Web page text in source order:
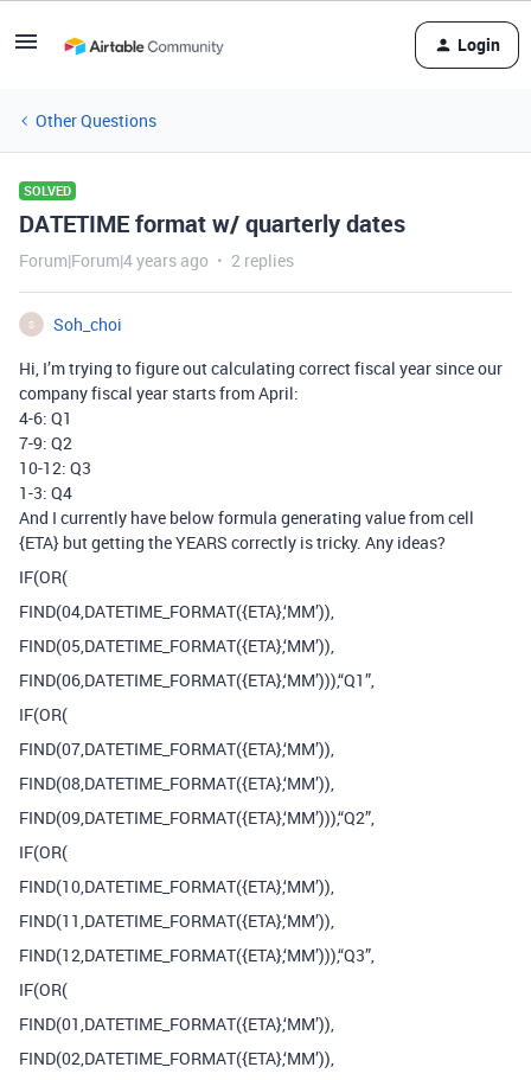
Login
Other Questions
SOLVED
DATETIME format w/ quarterly dates
Forum|Forum|4 years ago 2 replies
S
Soh_choi
Hi, I’m trying to figure out calculating correct fiscal year since our
company fiscal year starts from April:
4-6: Q1
7-9: Q2
10-12: Q3
1-3: Q4
And I currently have below formula generating value from cell
{ETA} but getting the YEARS correctly is tricky. Any ideas?
IF(OR(
FIND(04,DATETIME_FORMAT({ETA},‘MM’)),
FIND(05,DATETIME_FORMAT({ETA},‘MM’)),
FIND(06,DATETIME_FORMAT({ETA},‘MM’))),“Q1”,
IF(OR(
FIND(07,DATETIME_FORMAT({ETA},‘MM’)),
FIND(08,DATETIME_FORMAT({ETA},‘MM’)),
FIND(09,DATETIME_FORMAT({ETA},‘MM’))),“Q2”,
IF(OR(
FIND(10,DATETIME_FORMAT({ETA},‘MM’)),
FIND(11,DATETIME_FORMAT({ETA},‘MM’)),
FIND(12,DATETIME_FORMAT({ETA},‘MM’))),“Q3”,
IF(OR(
FIND(01,DATETIME_FORMAT({ETA},‘MM’)),
FIND(02,DATETIME_FORMAT({ETA},‘MM’)),